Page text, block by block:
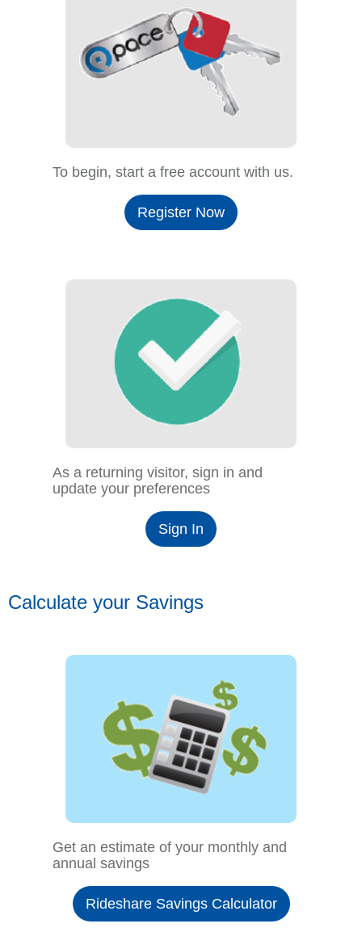
To begin, start a free account with us.
Register Now
As a returning visitor, sign in and
update your preferences
Sign In
Calculate your Savings
Get an estimate of your monthly and
annual savings
Rideshare Savings Calculator